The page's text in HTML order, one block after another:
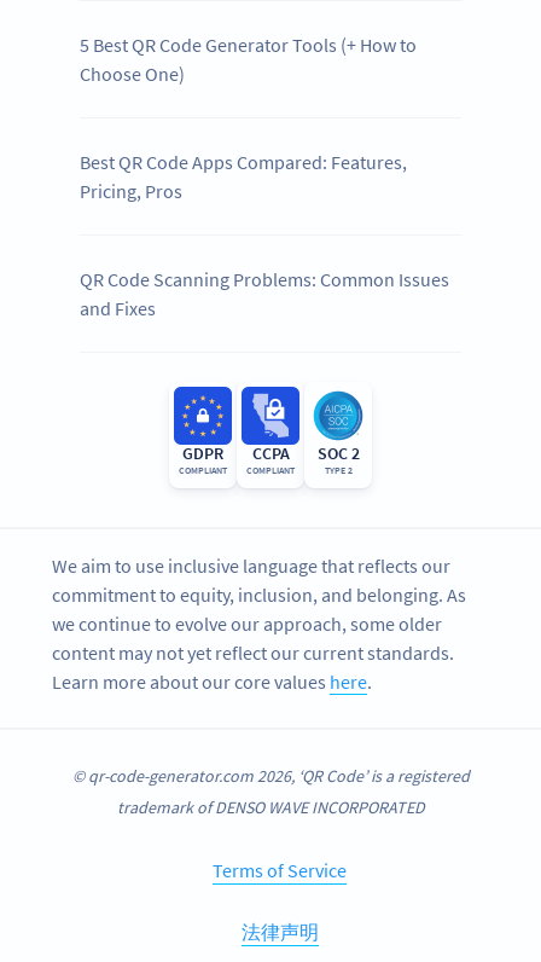
5 Best QR Code Generator Tools (+ How to
Choose One)
Best QR Code Apps Compared: Features,
Pricing, Pros
QR Code Scanning Problems: Common Issues
and Fixes
GDPR
COMPLIANT
CCPA
COMPLIANT
SOC 2
TYPE 2
We aim to use inclusive language that reflects our
commitment to equity, inclusion, and belonging. As
we continue to evolve our approach, some older
content may not yet reflect our current standards.
Learn more about our core values here.
© qr-code-generator.com 2026, ‘QR Code’ is a registered
trademark of DENSO WAVE INCORPORATED
Terms of Service
法律声明